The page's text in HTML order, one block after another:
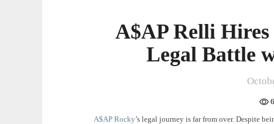
A$AP Relli
Legal Battle
A$AP Rocky’s legal journey is far from over. Despite